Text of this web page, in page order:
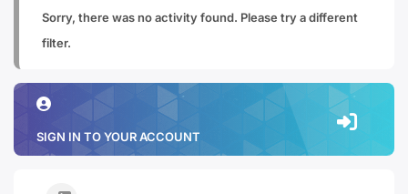
Sorry, there was no activity found. Please try a different
filter.
SIGN IN TO YOUR ACCOUNT